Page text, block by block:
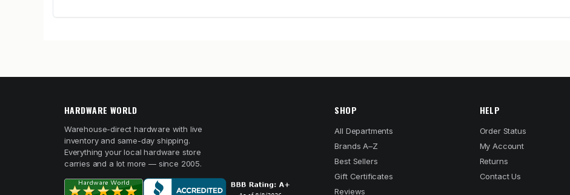
HARDWARE WORLD
Warehouse-direct hardware with live
inventory and same-day shipping.
Everything your local hardware store
carries and a lot more — since 2005.
SHOP
All Departments
Brands A–Z
Best Sellers
Gift Certificates
Reviews
HELP
Order Status
My Account
Returns
Contact Us